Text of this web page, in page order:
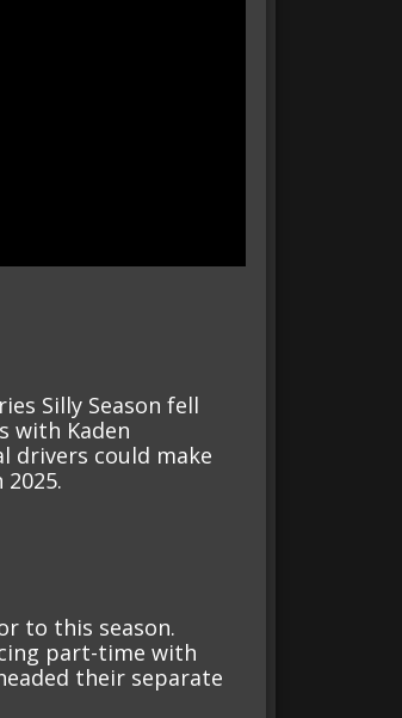
Silly Season fell
with Kaden
drivers could make
to this season.
part-time with
their separate